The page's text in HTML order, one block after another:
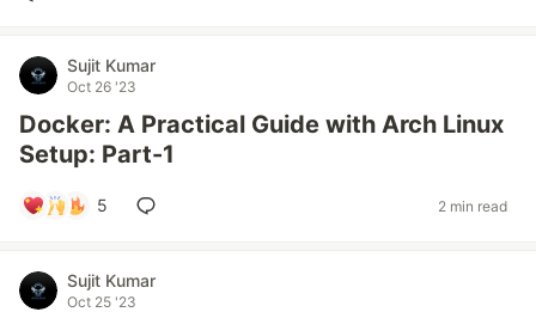
Sujit Kumar
Oct 26 '23
Docker: A Practical Guide with Arch Linux
Setup: Part-1
5 2 min read
Sujit Kumar
Oct 25 '23